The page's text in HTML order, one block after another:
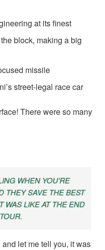
at its finest
block, making a big
missile
street-legal race car
There were so many
WHEN YOU’RE
THEY SAVE THE BEST
WAS LIKE AT THE END
let me tell you, it was